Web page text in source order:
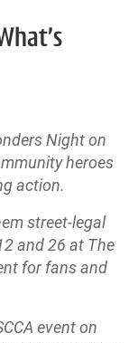
Night on
heroes
action.
street-legal
and 26 at The
for fans and
event on